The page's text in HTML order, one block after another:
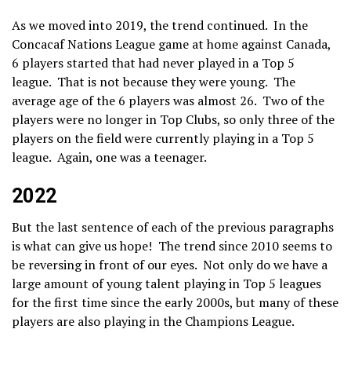
As we moved into 2019, the trend continued. In the
Concacaf Nations League game at home against Canada,
6 players started that had never played in a Top 5
league. That is not because they were young. The
average age of the 6 players was almost 26. Two of the
players were no longer in Top Clubs, so only three of the
players on the field were currently playing in a Top 5
league. Again, one was a teenager.
2022
But the last sentence of each of the previous paragraphs
is what can give us hope! The trend since 2010 seems to
be reversing in front of our eyes. Not only do we have a
large amount of young talent playing in Top 5 leagues
for the first time since the early 2000s, but many of these
players are also playing in the Champions League.